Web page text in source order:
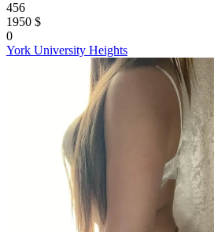
456
1950 $
0
York University Heights